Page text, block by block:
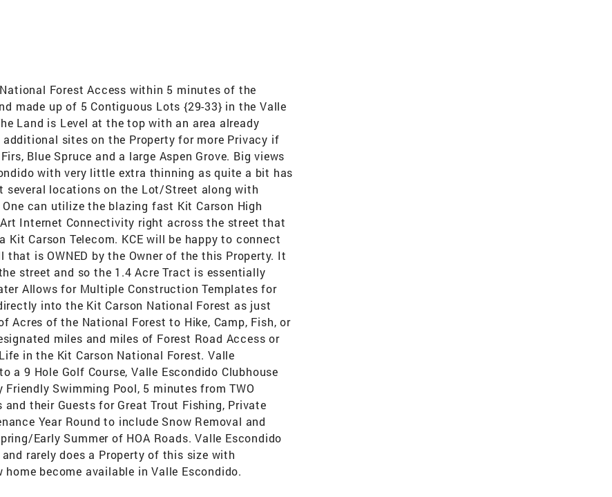
National Forest Access within 5 minutes of the
made up of 5 Contiguous Lots {29-33} in the Valle
Land is Level at the top with an area already
sites on the Property for more Privacy if
Blue Spruce and a large Aspen Grove. Big views
with very little extra thinning as quite a bit has
several locations on the Lot/Street along with
can utilize the blazing fast Kit Carson High
Internet Connectivity right across the street that
Carson Telecom. KCE will be happy to connect
is OWNED by the Owner of the this Property. It
street and so the 1.4 Acre Tract is essentially
Allows for Multiple Construction Templates for
into the Kit Carson National Forest as just
Acres of the National Forest to Hike, Camp, Fish, or
miles and miles of Forest Road Access or
in the Kit Carson National Forest. Valle
a 9 Hole Golf Course, Valle Escondido Clubhouse
Swimming Pool, 5 minutes from TWO
their Guests for Great Trout Fishing, Private
Year Round to include Snow Removal and
Early Summer of HOA Roads. Valle Escondido
rarely does a Property of this size with
become available in Valle Escondido.